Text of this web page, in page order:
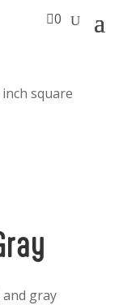
0
square
gray